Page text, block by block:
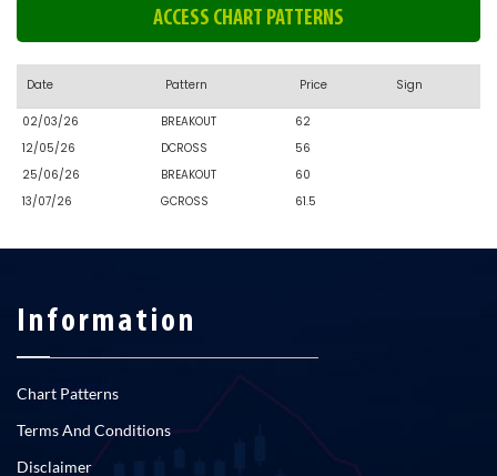
ACCESS CHART PATTERNS
Date Pattern Price Sign
02/03/26 BREAKOUT
62
12/05/26
DCROSS
56
25/06/26
BREAKOUT
60
13/07/26
GCROSS 61.5
Information
Chart Patterns
Terms And Conditions
Disclaimer